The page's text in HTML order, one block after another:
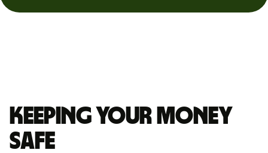
Keeping your money
safe